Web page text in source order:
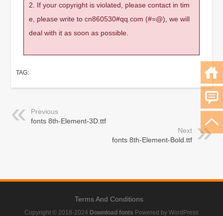
2. If your copyright is violated, please contact in tim
e, please write to cn860530#qq.com (#=@), we will
deal with it as soon as possible.
TAG:
Previous
fonts 8th-Element-3D.ttf
Next
fonts 8th-Element-Bold.ttf
Terms And Conditions
Copyright © 2018-2024 Download fonts Powered by WordPress